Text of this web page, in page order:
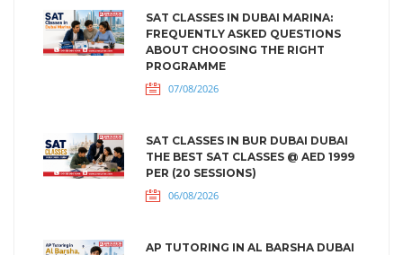
SAT CLASSES IN DUBAI MARINA:
FREQUENTLY ASKED QUESTIONS
ABOUT CHOOSING THE RIGHT
PROGRAMME
07/08/2026
SAT CLASSES IN BUR DUBAI DUBAI
THE BEST SAT CLASSES @ AED 1999
PER (20 SESSIONS)
06/08/2026
AP TUTORING IN AL BARSHA DUBAI